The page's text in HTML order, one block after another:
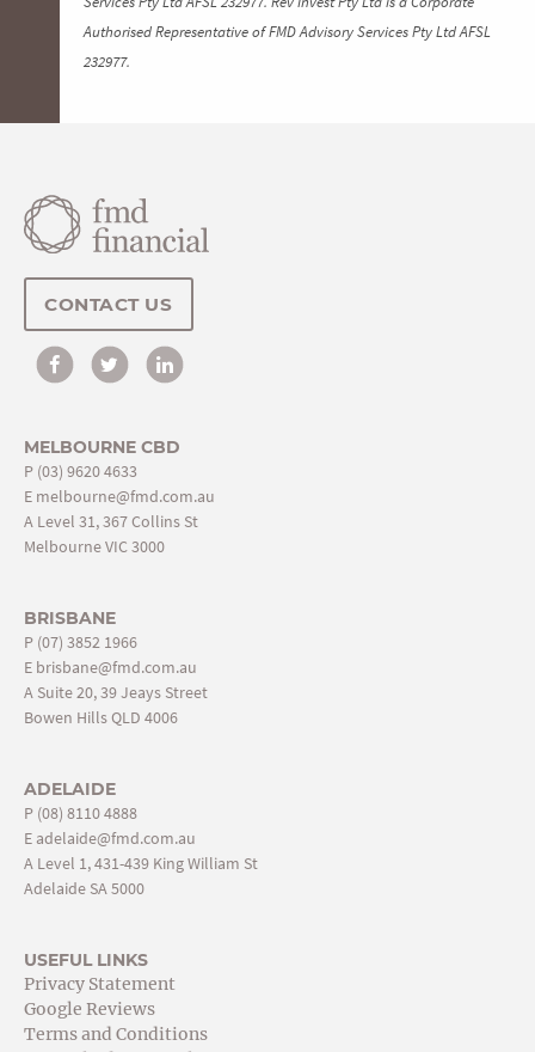
Authorised Representative of FMD Advisory Services Pty Ltd AFSL
232977.
CONTACT US
MELBOURNE CBD
P (03) 9620 4633
E melbourne@fmd.com.au
A Level 31, 367 Collins St
Melbourne VIC 3000
BRISBANE
P (07) 3852 1966
E brisbane@fmd.com.au
A Suite 20, 39 Jeays Street
Bowen Hills QLD 4006
ADELAIDE
P (08) 8110 4888
Eadelaide@fmd.com.au
A Level 1, 431-439 King William St
Adelaide SA 5000
USEFUL LINKS
Privacy Statement
Google Reviews
Terms and Conditions